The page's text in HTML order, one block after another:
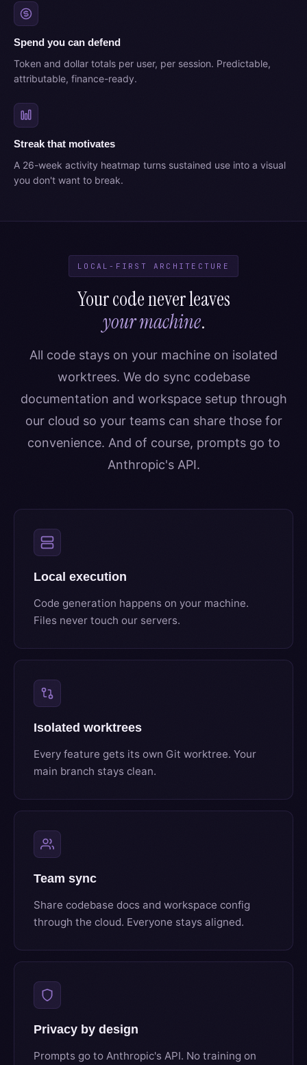
Spend you can defend
Token and dollar totals per user, per session. Predictable,
attributable, finance-ready.
Streak that motivates
A 26-week activity heatmap turns sustained use into a visual
you don't want to break.
LOCAL-FIRST ARCHITECTURE
Your code never leaves
your machine.
All code stays on your machine on isolated
worktrees. We do sync codebase
documentation and workspace setup through
our cloud so your teams can share those for
convenience. And of course, prompts go to
Anthropic's API.
Local execution
Code generation happens on your machine.
Files never touch our servers.
Isolated worktrees
Every feature gets its own Git worktree. Your
main branch stays clean.
Team sync
Share codebase docs and workspace config
through the cloud. Everyone stays aligned.
Privacy by design
Prompts go to Anthropic's API. No training on